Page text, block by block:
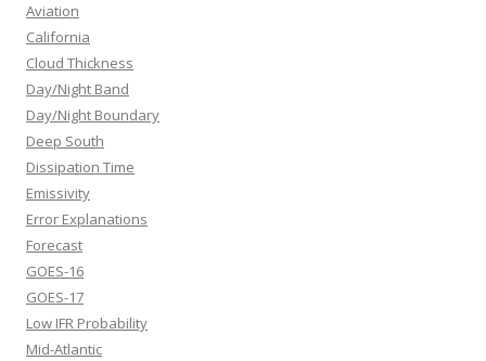
Aviation
California
Cloud Thickness
Day/Night Band
Day/Night Boundary
Deep South
Dissipation Time
Emissivity
Error Explanations
Forecast
GOES-16
GOES-17
Low IFR Probability
Mid-Atlantic